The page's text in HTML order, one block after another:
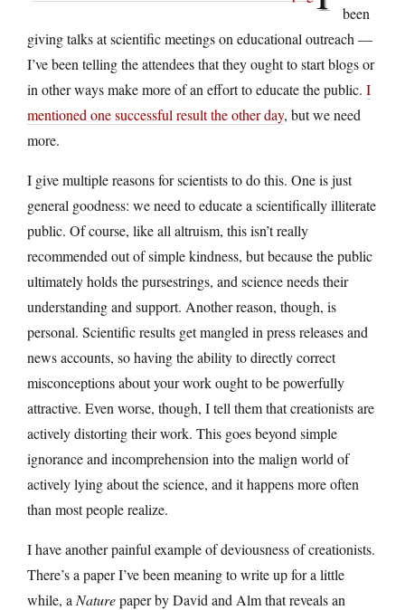
been
giving talks at scientific meetings on educational outreach —
I’ve been telling the attendees that they ought to start blogs or
in other ways make more of an effort to educate the public. I
mentioned one successful result the other day, but we need
more.
I give multiple reasons for scientists to do this. One is just
general goodness: we need to educate a scientifically illiterate
public. Of course, like all altruism, this isn’t really
recommended out of simple kindness, but because the public
ultimately holds the pursestrings, and science needs their
understanding and support. Another reason, though, is
personal. Scientific results get mangled in press releases and
news accounts, so having the ability to directly correct
misconceptions about your work ought to be powerfully
attractive. Even worse, though, I tell them that creationists are
actively distorting their work. This goes beyond simple
ignorance and incomprehension into the malign world of
actively lying about the science, and it happens more often
than most people realize.
I have another painful example of deviousness of creationists.
There’s a paper I’ve been meaning to write up for a little
while, a Naturepaper by David and Alm that reveals an